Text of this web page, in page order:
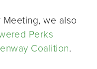
we also
Perks
Coalition.